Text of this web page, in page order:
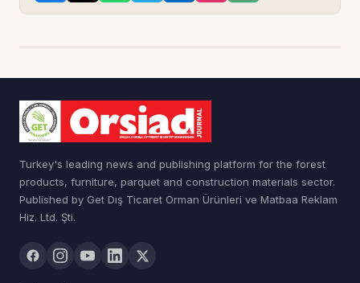
Turkey's leading news and publishing platform for the forest
products, furniture, parquet and construction materials sector.
Published by Get Dış Ticaret Orman Ürünleri ve Matbaa Reklam
Hiz. Ltd. Şti.